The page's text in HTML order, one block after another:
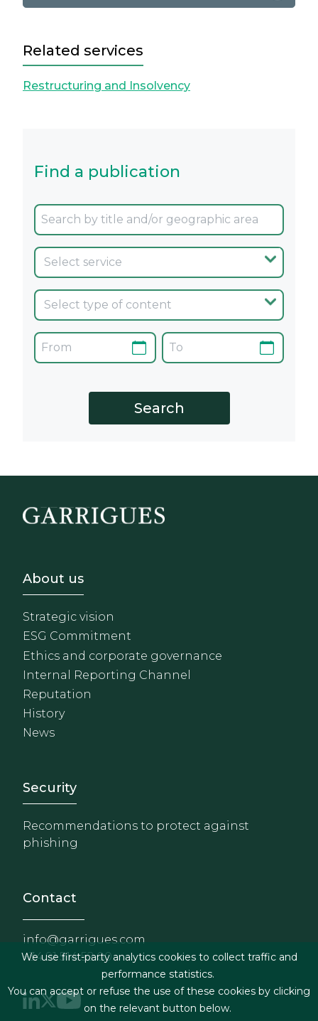
Related services
Restructuring and Insolvency
Find a publication
Footer - Sobre Nosotros
About us
Strategic vision
ESG Commitment
Ethics and corporate governance
Internal Reporting Channel
Reputation
History
News
Footer - Extranet y
Security
Recommendations to protect against
phishing
Contact
info@garrigues.com
+34 91 514 52 00
We use first-party analytics cookies to collect traffic and
performance statistics.
You can accept or refuse the use of these cookies by clicking
on the relevant button below.